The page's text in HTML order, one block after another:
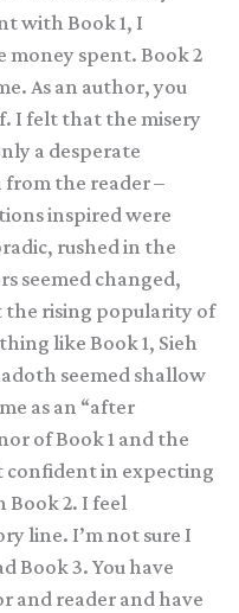
with Book 1, I
money spent. Book 2
As an author, you
I felt that the misery
a desperate
the reader –
inspired were
rushed in the
seemed changed,
rising popularity of
like Book 1, Sieh
seemed shallow
as an “after
of Book 1 and the
in expecting
Book 2. I feel
line. I’m not sure I
Book 3. You have
and reader and have